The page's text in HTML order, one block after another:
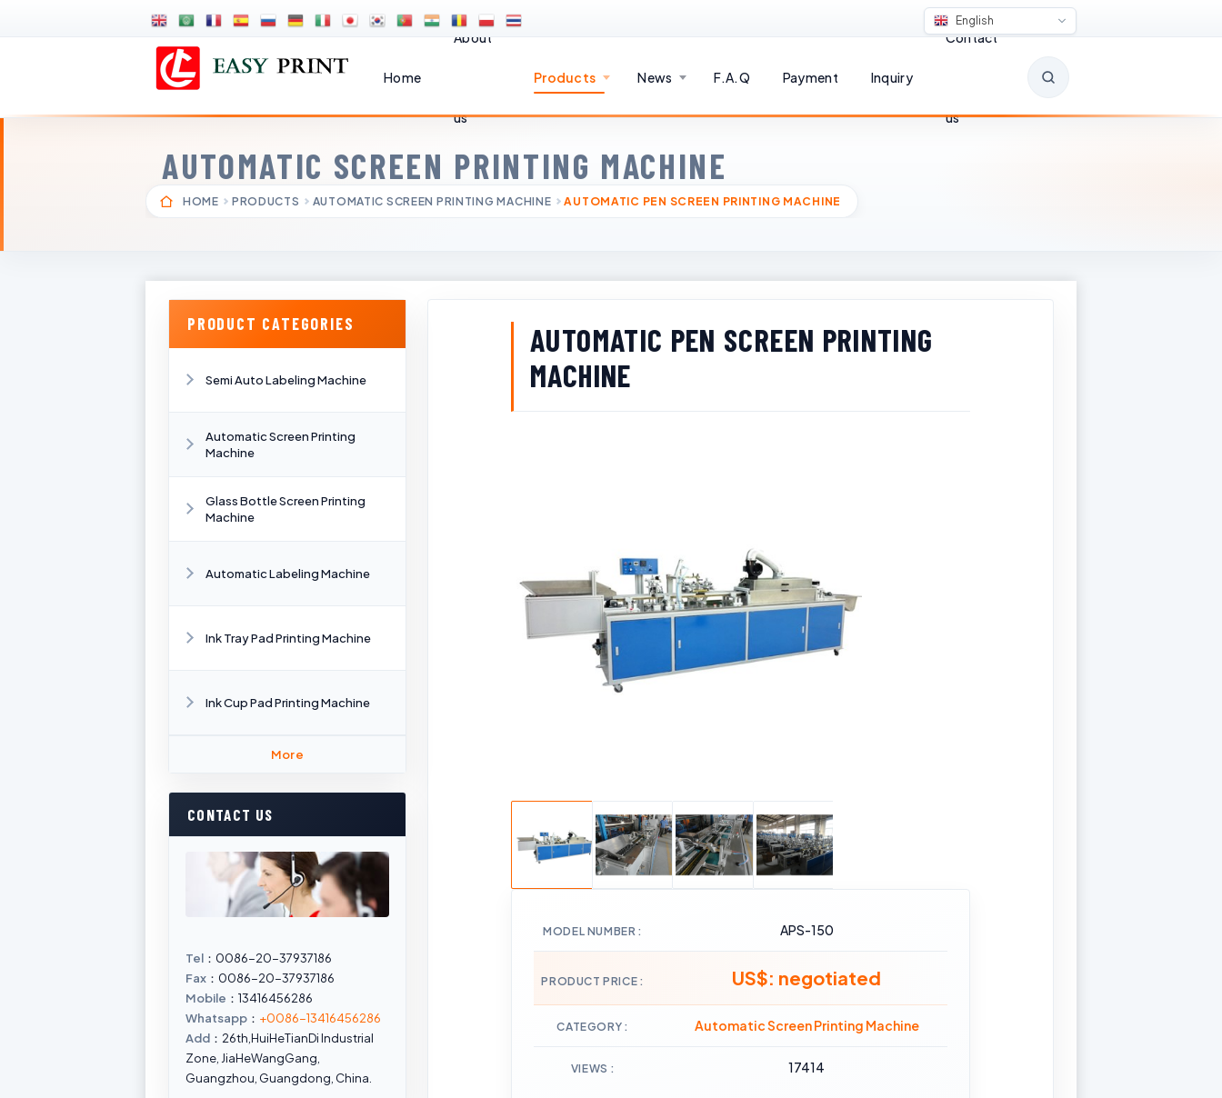
English
Home
About
us
Products News F.A.Q Payment Inquiry
Contact
us
AUTOMATIC SCREEN PRINTING MACHINE
HOME PRODUCTS AUTOMATIC SCREEN PRINTING MACHINE AUTOMATIC PEN SCREEN PRINTING MACHINE
AUTOMATIC PEN SCREEN PRINTING
MACHINE
MODEL NUMBER APS-150
PRODUCT PRICE US$: negotiated
CATEGORY Automatic Screen Printing Machine
VIEWS 17414
PRODUCT CATEGORIES
Semi Auto Labeling Machine
Automatic Screen Printing
Machine
Glass Bottle Screen Printing
Machine
Automatic Labeling Machine
Ink Tray Pad Printing Machine
Ink Cup Pad Printing Machine
More
CONTACT US
Tel ：0086-20-37937186
Fax ：0086-20-37937186
Mobile ：13416456286
Whatsapp ： +0086-13416456286
Add ：26th,HuiHeTianDi Industrial
Zone, JiaHeWangGang,
Guangzhou, Guangdong, China.